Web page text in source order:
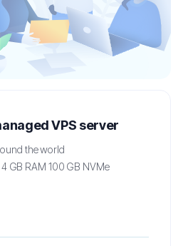
VPS server
the world
GB RAM 100 GB NVMe